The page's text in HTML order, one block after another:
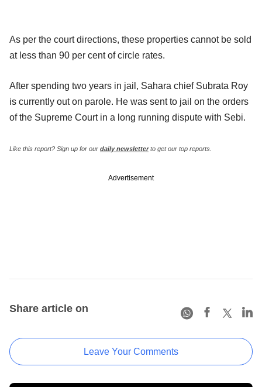
As per the court directions, these properties cannot be sold
at less than 90 per cent of circle rates.
After spending two years in jail, Sahara chief Subrata Roy
is currently out on parole. He was sent to jail on the orders
of the Supreme Court in a long running dispute with Sebi.
Like this report? Sign up for our daily newsletterto get our top reports.
Advertisement
Share article on
Leave Your Comments